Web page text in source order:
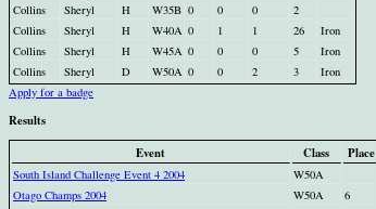
Collins
Sheryl H W35B 0 0 0
2
Collins
Sheryl H W40A 0 1 1 26
Iron
Collins
Sheryl H W45A 0 0 0 5
Iron
Collins
Sheryl D W50A 0 0 2 3
Iron
Apply for a badge
Results
Event
Class Place
South Island Challenge Event 4 2004 W50A
Otago Champs 2004
W50A 6